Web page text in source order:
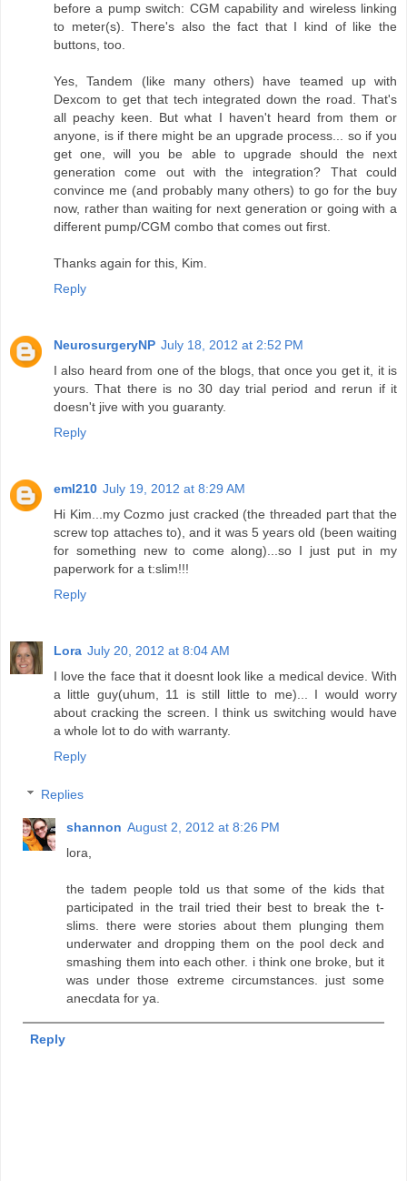
before a pump switch: CGM capability and wireless linking
to meter(s). There's also the fact that I kind of like the
buttons, too.
Yes, Tandem (like many others) have teamed up with
Dexcom to get that tech integrated down the road. That's
all peachy keen. But what I haven't heard from them or
anyone, is if there might be an upgrade process... so if you
get one, will you be able to upgrade should the next
generation come out with the integration? That could
convince me (and probably many others) to go for the buy
now, rather than waiting for next generation or going with a
different pump/CGM combo that comes out first.
Thanks again for this, Kim.
Reply
NeurosurgeryNP July 18, 2012 at 2:52 PM
I also heard from one of the blogs, that once you get it, it is
yours. That there is no 30 day trial period and rerun if it
doesn't jive with you guaranty.
Reply
eml210 July 19, 2012 at 8:29 AM
Hi Kim...my Cozmo just cracked (the threaded part that the
screw top attaches to), and it was 5 years old (been waiting
for something new to come along)...so I just put in my
paperwork for a t:slim!!!
Reply
Lora July 20, 2012 at 8:04 AM
I love the face that it doesnt look like a medical device. With
a little guy(uhum, 11 is still little to me)... I would worry
about cracking the screen. I think us switching would have
a whole lot to do with warranty.
Reply
Replies
shannon August 2, 2012 at 8:26 PM
lora,
the tadem people told us that some of the kids that
participated in the trail tried their best to break the t-
slims. there were stories about them plunging them
underwater and dropping them on the pool deck and
smashing them into each other. i think one broke, but it
was under those extreme circumstances. just some
anecdata for ya.
Reply